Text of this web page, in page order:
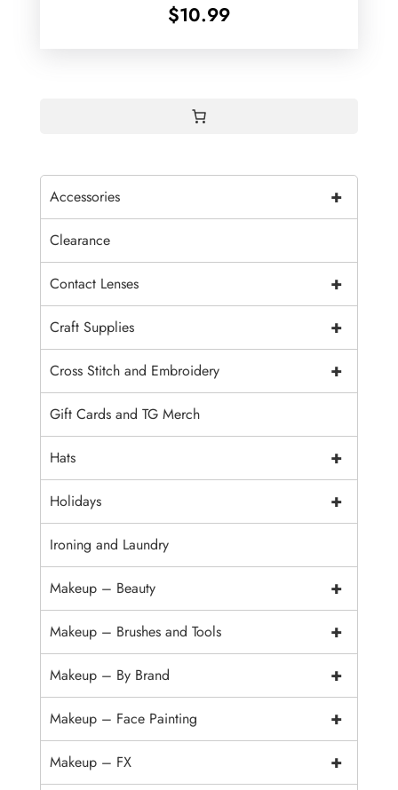
$10.99
+
Accessories
Clearance
+
Contact Lenses
+
Craft Supplies
+
Cross Stitch and Embroidery
Gift Cards and TG Merch
+
Hats
+
Holidays
Ironing and Laundry
+
Makeup – Beauty
+
Makeup – Brushes and Tools
+
Makeup – By Brand
+
Makeup – Face Painting
+
Makeup – FX